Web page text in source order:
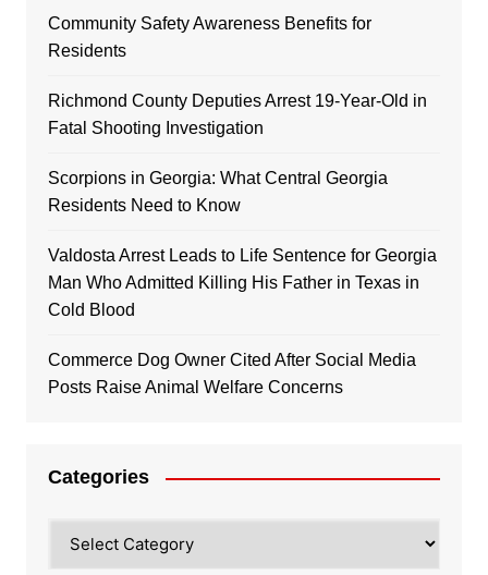
Community Safety Awareness Benefits for
Residents
Richmond County Deputies Arrest 19-Year-Old in
Fatal Shooting Investigation
Scorpions in Georgia: What Central Georgia
Residents Need to Know
Valdosta Arrest Leads to Life Sentence for Georgia
Man Who Admitted Killing His Father in Texas in
Cold Blood
Commerce Dog Owner Cited After Social Media
Posts Raise Animal Welfare Concerns
Categories